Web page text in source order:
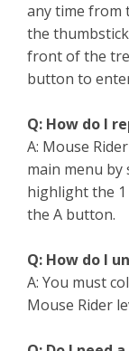
any time from
the
front of the
button to
Q: How do I
A: Mouse
main menu
highlight the
the A button.
Q: How do I
A: You must
Mouse Rider